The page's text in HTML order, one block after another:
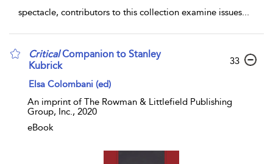
spectacle, contributors to this collection examine issues...
CriticalCompanion to Stanley
Kubrick
Elsa Colombani (ed)
An imprint of The Rowman & Littlefield Publishing
Group, Inc., 2020
eBook
33